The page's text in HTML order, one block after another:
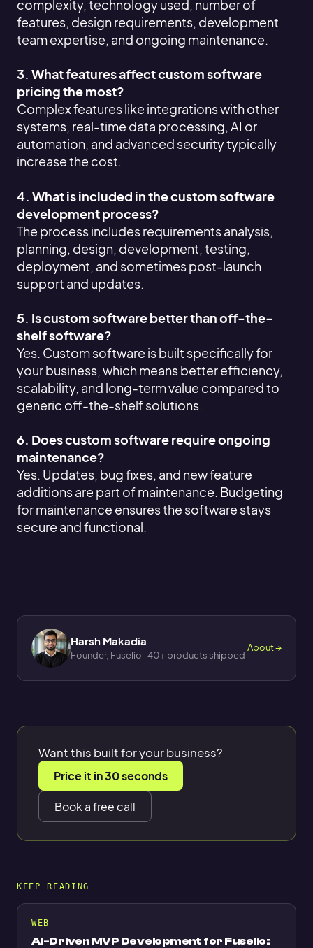
complexity, technology used, number of
features, design requirements, development
team expertise, and ongoing maintenance.
3. What features affect custom software
pricing the most?
Complex features like integrations with other
systems, real-time data processing, AI or
automation, and advanced security typically
increase the cost.
4. What is included in the custom software
development process?
The process includes requirements analysis,
planning, design, development, testing,
deployment, and sometimes post-launch
support and updates.
5. Is custom software better than off-the-
shelf software?
Yes. Custom software is built specifically for
your business, which means better efficiency,
scalability, and long-term value compared to
generic off-the-shelf solutions.
6. Does custom software require ongoing
maintenance?
Yes. Updates, bug fixes, and new feature
additions are part of maintenance. Budgeting
for maintenance ensures the software stays
secure and functional.
Harsh Makadia
Founder, Fuselio · 40+ products shipped
About →
Want this built for your business?
Price it in 30 seconds
Book a free call
KEEP READING
WEB
AI-Driven MVP Development for Fuselio: